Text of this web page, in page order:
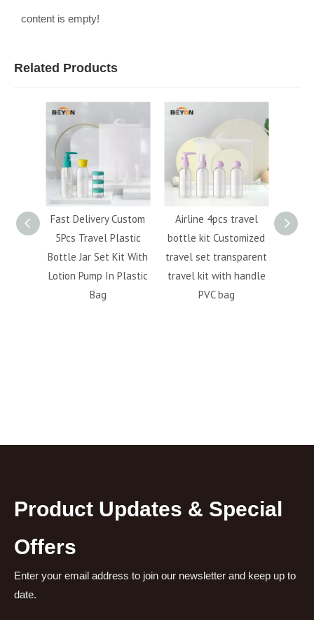
content is empty!
Related Products
Fast Delivery Custom
5Pcs Travel Plastic
Bottle Jar Set Kit With
Lotion Pump In Plastic
Bag
Airline 4pcs travel
bottle kit Customized
travel set transparent
travel kit with handle
PVC bag
Hot
Product Updates & Special
Offers
Enter your email address to join our newsletter and keep up to
date.